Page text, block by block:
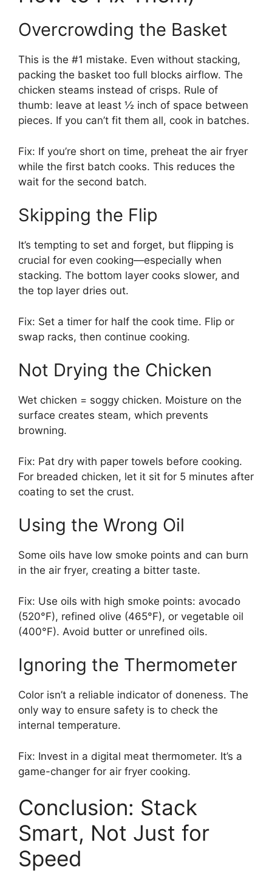
Overcrowding the Basket
This is the #1 mistake. Even without stacking,
packing the basket too full blocks airflow. The
chicken steams instead of crisps. Rule of
thumb: leave at least ½ inch of space between
pieces. If you can’t fit them all, cook in batches.
Fix: If you’re short on time, preheat the air fryer
while the first batch cooks. This reduces the
wait for the second batch.
Skipping the Flip
It’s tempting to set and forget, but flipping is
crucial for even cooking—especially when
stacking. The bottom layer cooks slower, and
the top layer dries out.
Fix: Set a timer for half the cook time. Flip or
swap racks, then continue cooking.
Not Drying the Chicken
Wet chicken = soggy chicken. Moisture on the
surface creates steam, which prevents
browning.
Fix: Pat dry with paper towels before cooking.
For breaded chicken, let it sit for 5 minutes after
coating to set the crust.
Using the Wrong Oil
Some oils have low smoke points and can burn
in the air fryer, creating a bitter taste.
Fix: Use oils with high smoke points: avocado
(520°F), refined olive (465°F), or vegetable oil
(400°F). Avoid butter or unrefined oils.
Ignoring the Thermometer
Color isn’t a reliable indicator of doneness. The
only way to ensure safety is to check the
internal temperature.
Fix: Invest in a digital meat thermometer. It’s a
game-changer for air fryer cooking.
Conclusion: Stack
Smart, Not Just for
Speed